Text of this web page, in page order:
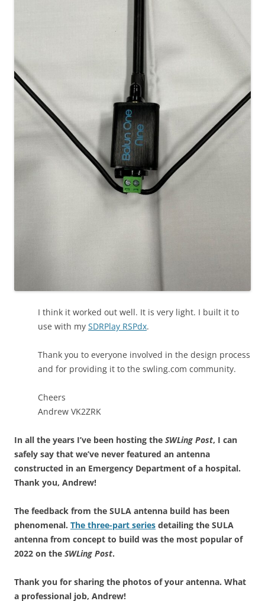
I think it worked out well. It is very light. I built it to
use with my SDRPlay RSPdx.
Thank you to everyone involved in the design process
and for providing it to the swling.com community.
Cheers
Andrew VK2ZRK
In all the years I’ve been hosting the SWLing Post, I can
safely say that we’ve never featured an antenna
constructed in an Emergency Department of a hospital.
Thank you, Andrew!
The feedback from the SULA antenna build has been
phenomenal. The three-part series detailing the SULA
antenna from concept to build was the most popular of
2022 on the SWLing Post.
Thank you for sharing the photos of your antenna. What
a professional job, Andrew!